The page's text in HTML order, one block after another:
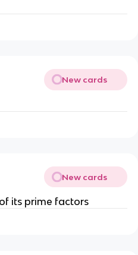
New cards
New cards
its prime factors